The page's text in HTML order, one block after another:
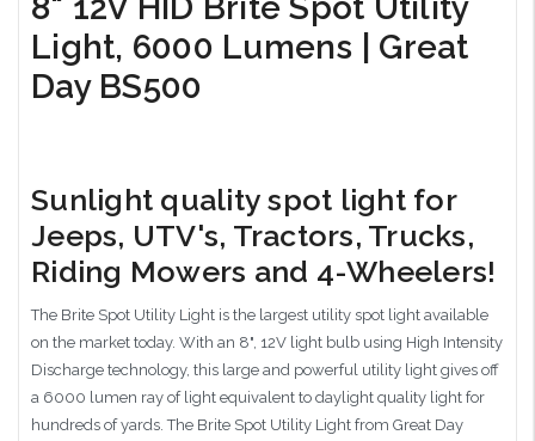
8" 12V HID Brite Spot Utility
Light, 6000 Lumens | Great
Day BS500
Sunlight quality spot light for
Jeeps, UTV's, Tractors, Trucks,
Riding Mowers and 4-Wheelers!
The Brite Spot Utility Light is the largest utility spot light available
on the market today. With an 8", 12V light bulb using High Intensity
Discharge technology, this large and powerful utility light gives off
a 6000 lumen ray of light equivalent to daylight quality light for
hundreds of yards. The Brite Spot Utility Light from Great Day